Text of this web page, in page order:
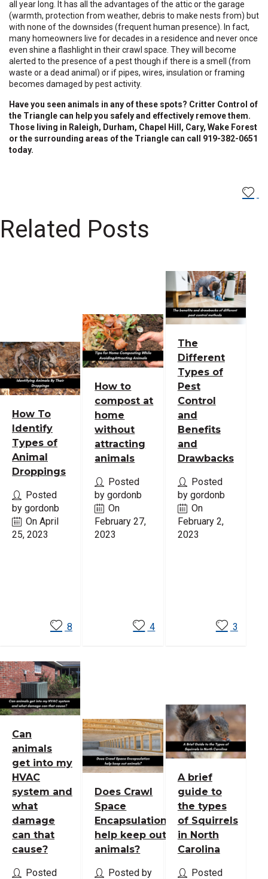
all year long. It has all the advantages of the attic or the garage
(warmth, protection from weather, debris to make nests from) but
with none of the downsides (frequent human presence). In fact,
many homeowners live for decades in a residence and never once
even shine a flashlight in their crawl space. They will become
alerted to the presence of a pest though if there is a smell (from
waste or a dead animal) or if pipes, wires, insulation or framing
becomes damaged by pest activity.
Have you seen animals in any of these spots? Critter Control of
the Triangle can help you safely and effectively remove them.
Those living in Raleigh, Durham, Chapel Hill, Cary, Wake Forest
or the surrounding areas of the Triangle can call 919-382-0651
today.
Related Posts
How To
Identify
Types of
Animal
Droppings
Posted
by gordonb
On April
25, 2023
8
How to
compost at
home
without
attracting
animals
Posted
by gordonb
On
February 27,
2023
4
The
Different
Types of
Pest
Control
and
Benefits
and
Drawbacks
Posted
by gordonb
On
February 2,
2023
3
Can
animals
get into my
HVAC
system and
what
damage
can that
cause?
Posted
Does Crawl
Space
Encapsulation
help keep out
animals?
Posted by
A brief
guide to
the types
of Squirrels
in North
Carolina
Posted